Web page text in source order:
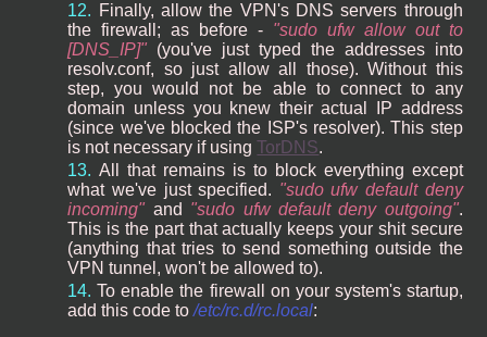
Finally, allow the VPN's DNS servers through
the firewall; as before -
sudo ufw allow out to
[DNS_IP]
(you've just typed the addresses into
resolv.conf, so just allow all those). Without this
step, you would not be able to connect to any
domain unless you knew their actual IP address
(since we've blocked the ISP's resolver). This step
is not necessary if usingTorDNS.
All that remains is to block everything except
what we've just specified.
sudo ufw default deny
incoming
and sudo ufw default deny outgoing .
This is the part that actually keeps your shit secure
(anything that tries to send something outside the
VPN tunnel, won't be allowed to).
To enable the firewall on your system's startup,
add this code to/etc/rc.d/rc.local: